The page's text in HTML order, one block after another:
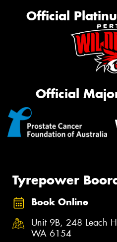
Official
Official
Tyrepower
Book Online
Unit 9B, 248 Leach
WA 6154